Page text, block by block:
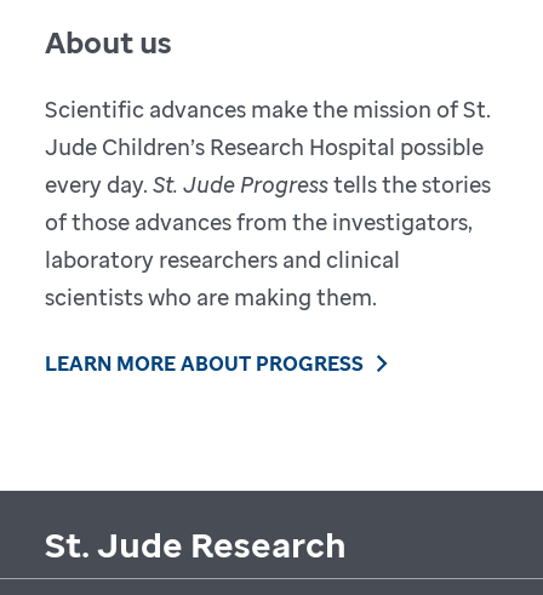
About us
Scientific advances make the mission of St.
Jude Children’s Research Hospital possible
every day.St. Jude Progresstells the stories
of those advances from the investigators,
laboratory researchers and clinical
scientists who are making them.
LEARN MORE ABOUT PROGRESS
St. Jude Research